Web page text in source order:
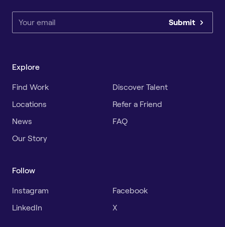
Submit
Explore
Find Work
Discover Talent
Locations
Refer a Friend
News
FAQ
Our Story
Follow
Instagram
Facebook
LinkedIn
X